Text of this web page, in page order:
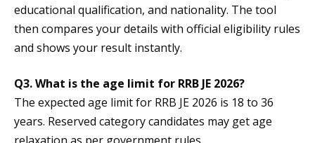
educational qualification, and nationality. The tool
then compares your details with official eligibility rules
and shows your result instantly.
Q3. What is the age limit for RRB JE 2026?
The expected age limit for RRB JE 2026 is 18 to 36
years. Reserved category candidates may get age